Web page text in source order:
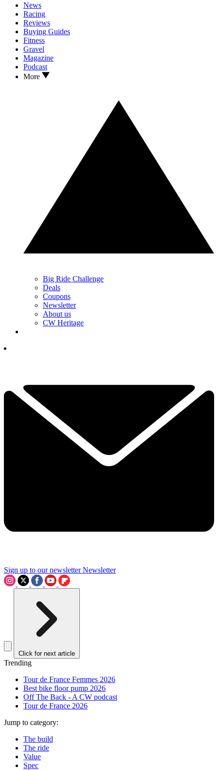
News
Racing
Reviews
Buying Guides
Fitness
Gravel
Magazine
Podcast
More
Big Ride Challenge
Deals
Coupons
Newsletter
About us
CW Heritage
Sign up to our newsletter Newsletter
Click for next article
Trending
Tour de France Femmes 2026
Best bike floor pump 2026
Off The Back - A CW podcast
Tour de France 2026
Jump to category:
The build
The ride
Value
Spec